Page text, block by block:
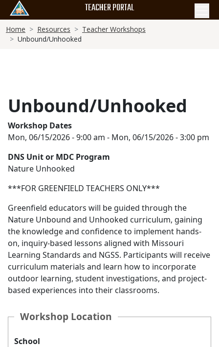
Skip
to
main
content
TEACHER PORTAL
Breadcrumb
Home Resources
Teacher Workshops
Unbound/Unhooked
Unbound/Unhooked
Workshop Dates
Mon, 06/15/2026 - 9:00 am - Mon, 06/15/2026 - 3:00 pm
DNS Unit or MDC Program
Nature Unhooked
***FOR GREENFIELD TEACHERS ONLY***
Greenfield educators will be guided through the
Nature Unbound and Unhooked curriculum, gaining
the knowledge and confidence to implement hands-
on, inquiry-based lessons aligned with Missouri
Learning Standards and NGSS. Participants will receive
curriculum materials and learn how to incorporate
outdoor learning, student investigations, and project-
based experiences into their classrooms.
Workshop Location
School